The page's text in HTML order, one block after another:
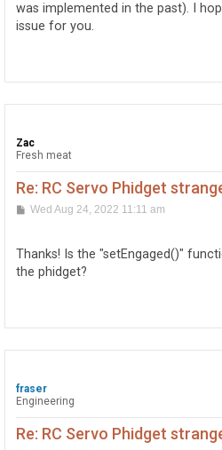
was implemented in the past). I
issue for you.
Zac
Fresh meat
Re: RC Servo Phidget
PWed Aug 24, 2022 11:11 am
Thanks! Is the "setEngaged()"
the phidget?
fraser
Engineering
Re: RC Servo Phidget